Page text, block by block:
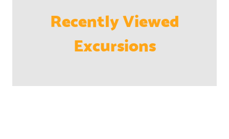
Recently Viewed
Excursions